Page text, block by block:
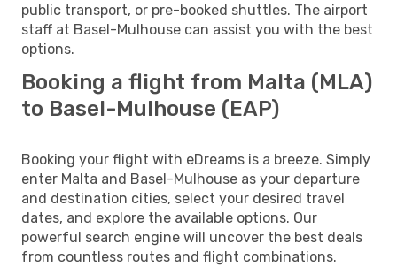
public transport, or pre-booked shuttles. The airport
staff at Basel-Mulhouse can assist you with the best
options.
Booking a flight from Malta (MLA)
to Basel-Mulhouse (EAP)
Booking your flight with eDreams is a breeze. Simply
enter Malta and Basel-Mulhouse as your departure
and destination cities, select your desired travel
dates, and explore the available options. Our
powerful search engine will uncover the best deals
from countless routes and flight combinations.